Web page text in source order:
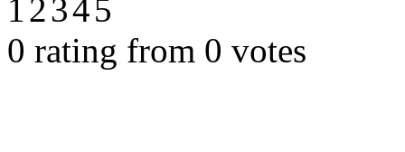
0 rating from 0 votes